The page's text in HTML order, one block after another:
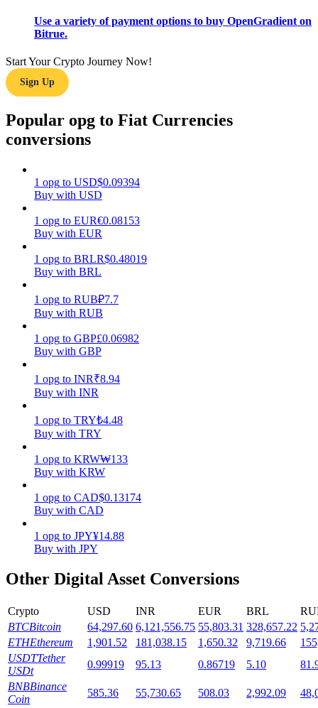
Earn
Earn competitive rewards daily
Staking
High returns & instant access
Launchpool
Flexible staking to earn popular tokens
Use a variety of payment options to buy OpenGradient on
Bitrue.
Start Your Crypto Journey Now!
Sign Up
Popular opg to Fiat Currencies
conversions
1 opg to USD$0.09394
Buy with USD
1 opg to EUR€0.08153
Buy with EUR
1 opg to BRLR$0.48019
Buy with BRL
1 opg to RUB₽7.7
Buy with RUB
1 opg to GBP£0.06982
Buy with GBP
1 opg to INR₹8.94
Buy with INR
1 opg to TRY₺4.48
Buy with TRY
1 opg to KRW₩133
Buy with KRW
1 opg to CAD$0.13174
Buy with CAD
1 opg to JPY¥14.88
Buy with JPY
Other Digital Asset Conversions
Crypto USD INR EUR BRL
BTCBitcoin 64,297.60 6,121,556.75 55,803.31 328,657.22
ETHEthereum 1,901.52 181,038.15 1,650.32 9,719.66
USDTTether
USDt
0.99919 95.13 0.86719 5.10
BNBBinance
Coin
585.36 55,730.65 508.03 2,992.09